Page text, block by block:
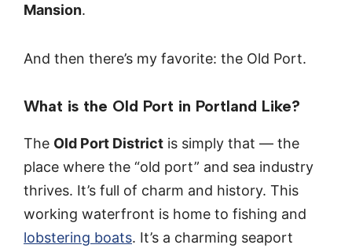
Mansion.
And then there’s my favorite: the Old Port.
What is the Old Port in Portland Like?
The Old Port District is simply that — the
place where the “old port” and sea industry
thrives. It’s full of charm and history. This
working waterfront is home to fishing and
lobstering boats. It’s a charming seaport